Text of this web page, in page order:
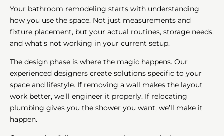
Your bathroom remodeling starts with understanding
how you use the space. Not just measurements and
fixture placement, but your actual routines, storage needs,
and what’s not working in your current setup.
The design phase is where the magic happens. Our
experienced designers create solutions specific to your
space and lifestyle. If removing a wall makes the layout
work better, we’ll engineer it properly. If relocating
plumbing gives you the shower you want, we’ll make it
happen.